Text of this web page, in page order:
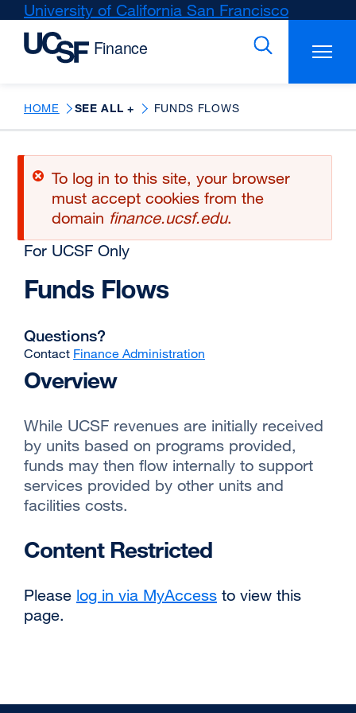
Skip
main
University of California San Francisco
(opens
a
window)
HOME SEE ALL + FUNDS FLOWS
Error
message
To log in to this site, your browser
must accept cookies from the
domain finance.ucsf.edu.
For UCSF Only
Funds Flows
Questions?
Contact Finance Administration
Overview
While UCSF revenues are initially received
by units based on programs provided,
funds may then flow internally to support
services provided by other units and
facilities costs.
Content Restricted
Please log in via MyAccess to view this
page.